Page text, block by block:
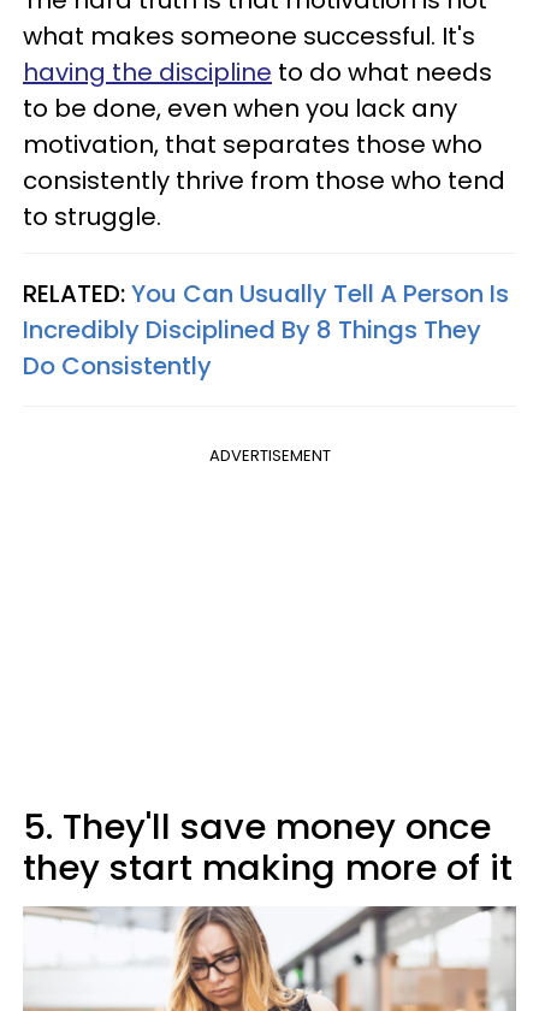
what makes someone successful. It's
having the discipline to do what needs
to be done, even when you lack any
motivation, that separates those who
consistently thrive from those who tend
to struggle.
RELATED:You Can Usually Tell A Person Is
Incredibly Disciplined By 8 Things They
Do Consistently
ADVERTISEMENT
5. They'll save money once
they start making more of it